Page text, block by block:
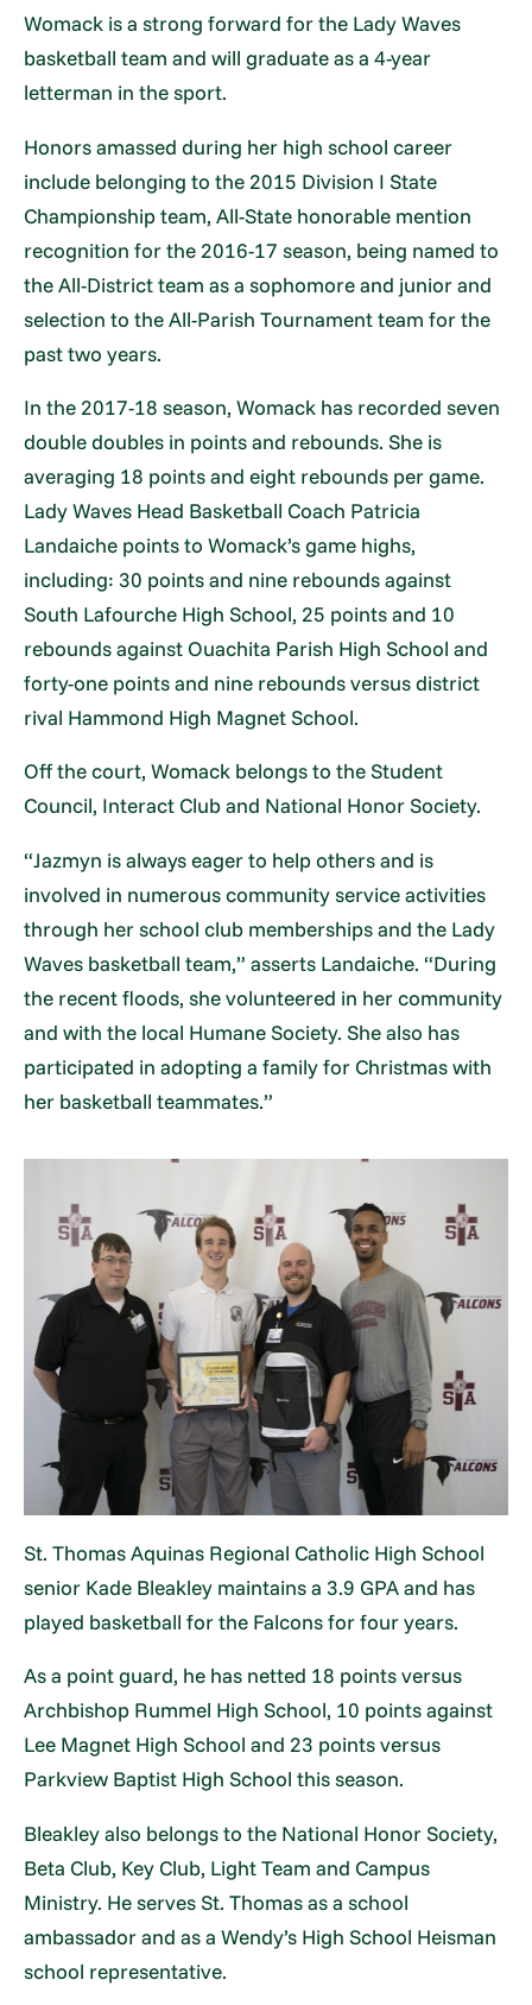
Womack is a strong forward for the Lady Waves
basketball team and will graduate as a 4-year
letterman in the sport.
Honors amassed during her high school career
include belonging to the 2015 Division I State
Championship team, All-State honorable mention
recognition for the 2016-17 season, being named to
the All-District team as a sophomore and junior and
selection to the All-Parish Tournament team for the
past two years.
In the 2017-18 season, Womack has recorded seven
double doubles in points and rebounds. She is
averaging 18 points and eight rebounds per game.
Lady Waves Head Basketball Coach Patricia
Landaiche points to Womack’s game highs,
including: 30 points and nine rebounds against
South Lafourche High School, 25 points and 10
rebounds against Ouachita Parish High School and
forty-one points and nine rebounds versus district
rival Hammond High Magnet School.
Off the court, Womack belongs to the Student
Council, Interact Club and National Honor Society.
“Jazmyn is always eager to help others and is
involved in numerous community service activities
through her school club memberships and the Lady
Waves basketball team,” asserts Landaiche. “During
the recent floods, she volunteered in her community
and with the local Humane Society. She also has
participated in adopting a family for Christmas with
her basketball teammates.”
St. Thomas Aquinas Regional Catholic High School
senior Kade Bleakley maintains a 3.9 GPA and has
played basketball for the Falcons for four years.
As a point guard, he has netted 18 points versus
Archbishop Rummel High School, 10 points against
Lee Magnet High School and 23 points versus
Parkview Baptist High School this season.
Bleakley also belongs to the National Honor Society,
Beta Club, Key Club, Light Team and Campus
Ministry. He serves St. Thomas as a school
ambassador and as a Wendy’s High School Heisman
school representative.